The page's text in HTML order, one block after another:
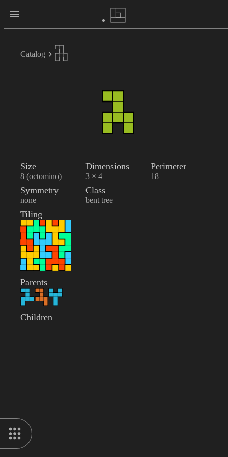
Catalog
Size
8 (octomino)
Dimensions
3 × 4
Perimeter
18
Symmetry
none
Class
bent tree
Tiling
Parents
Children
——